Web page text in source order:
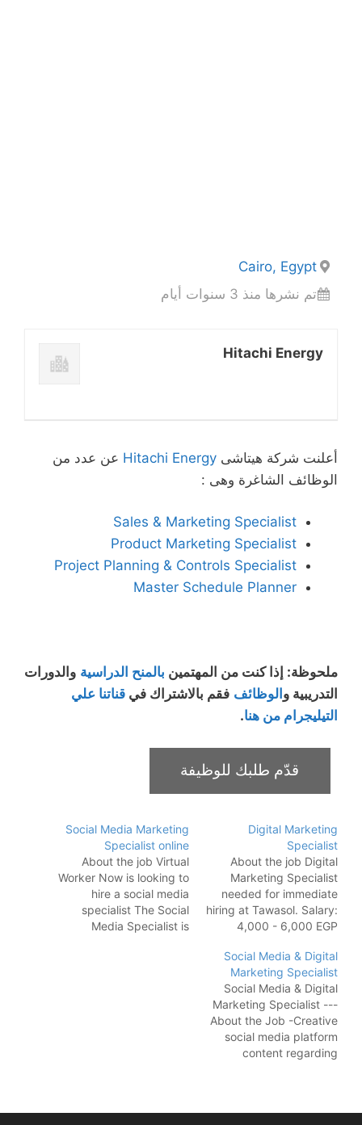
Cairo, Egypt
تم نشرها منذ 3 سنوات أيام
Hitachi Energy
أعلنت شركة هيتاشى Hitachi Energy عن عدد من
الوظائف الشاغرة وهى :
Sales & Marketing Specialist
Product Marketing Specialist
Project Planning & Controls Specialist
Master Schedule Planner
ملحوظة: إذا كنت من المهتمين بالمنح الدراسية والدورات
التدريبية و الوظائف فقم بالاشتراك في قناتنا علي
التيليجرام من هنا.
Digital Marketing
Specialist
About the job Digital
Marketing Specialist
needed for immediate
hiring at Tawasol. Salary:
4,000 - 6,000 EGP
social media campaigns
for different types of
businesses Implement
paid ads campaigns
(media buying)
Communicate with
clients and internal
Social Media Marketing
Specialist online
About the job Virtual
Worker Now is looking to
hire a social media
specialist The Social
Media Specialist is
Social Media & Digital
Marketing Specialist
Social Media & Digital
Marketing Specialist ---
About the Job -Creative
social media platform
content regarding
services. -Develop,